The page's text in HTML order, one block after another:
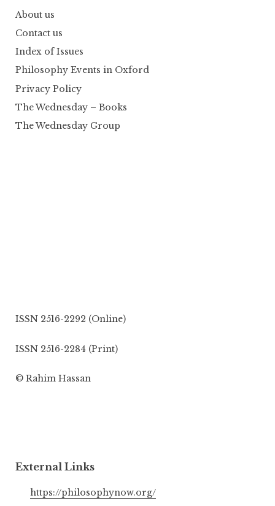
About us
Contact us
Index of Issues
Philosophy Events in Oxford
Privacy Policy
The Wednesday – Books
The Wednesday Group
ISSN 2516-2292 (Online)
ISSN 2516-2284 (Print)
© Rahim Hassan
External Links
https://philosophynow.org/